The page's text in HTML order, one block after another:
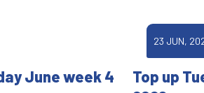
June week 4
23 JUN,
Top up